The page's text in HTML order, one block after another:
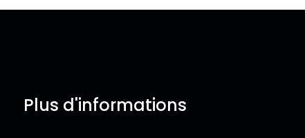
Plus d'informations